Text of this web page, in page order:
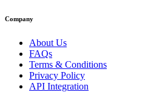
Company
About Us
FAQs
Terms & Conditions
Privacy Policy
API Integration